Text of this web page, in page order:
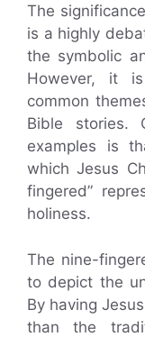
The
is a highly
the symbolic
However, it
common
Bible stories.
examples is
which Jesus
fingered”
holiness.
The nine-
to depict the
By having
than the